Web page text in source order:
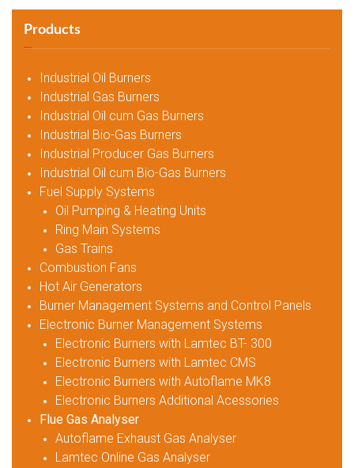
Products
Industrial Oil Burners
Industrial Gas Burners
Industrial Oil cum Gas Burners
Industrial Bio-Gas Burners
Industrial Producer Gas Burners
Industrial Oil cum Bio-Gas Burners
Fuel Supply Systems
Oil Pumping & Heating Units
Ring Main Systems
Gas Trains
Combustion Fans
Hot Air Generators
Burner Management Systems and Control Panels
Electronic Burner Management Systems
Electronic Burners with Lamtec BT- 300
Electronic Burners with Lamtec CMS
Electronic Burners with Autoflame MK8
Electronic Burners Additional Acessories
Flue Gas Analyser
Autoflame Exhaust Gas Analyser
Lamtec Online Gas Analyser